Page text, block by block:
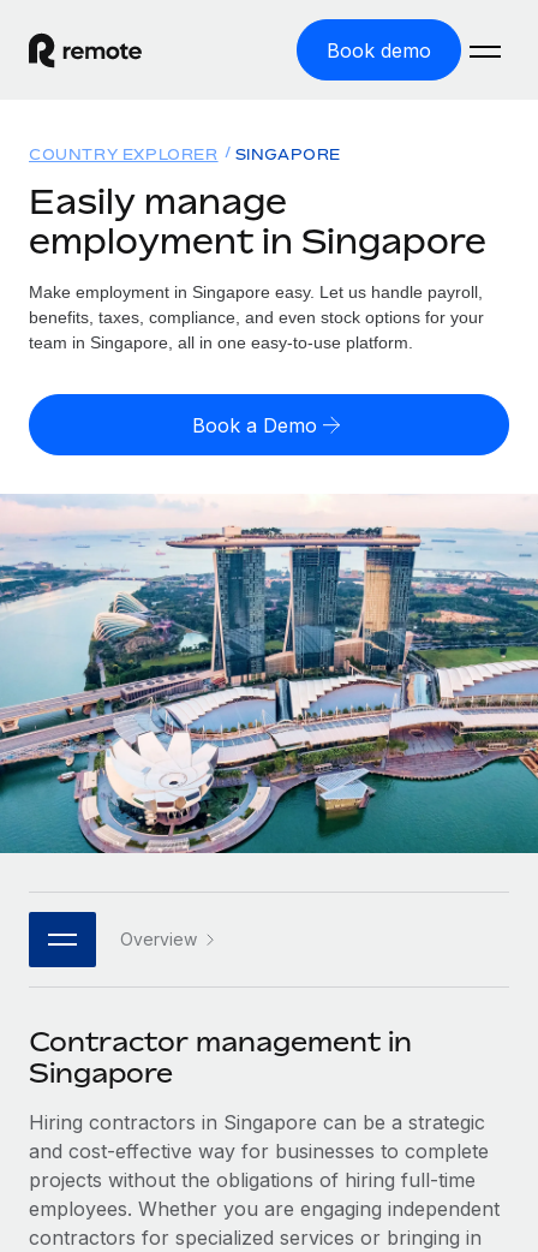
Book demo
GLOBAL EMPLOYMENT
Global Payroll
Run compliant payroll easily
Expand globally with zero entity cost
Onboard and manage contractors globally
PEO
Outsource complex employment tasks
INFRASTRUCTURE
Remote Embedded
Seamlessly integrate HR into workflows
Platform
Built-in core HR functions for your team
Connect New
Connect any AI tool to Remote using our MCP
SERVICES
Ask an expert
Get expert help on global HR & compliance
Background checks
Simplify your candidate screening processes
Solutions
GLOBAL COVERAGE
Country Explorer
US State Explorer
Compare Remote
See how we stack up against others
GROWTH STAGE
Startups
Agile global HR & payroll solutions for growing
companies
Mid-market
Expand teams with tailored HR solutions
Enterprise
Global HR for large businesses
PARTNER WITH US
Become a partner
Explore partnership opportunities with us
Remote Build
Coming soon
Integrations and AI Automations Consulting
CASE STUDIES
Resources
Misclassification risk calculator
Check employee misclassification risk by country
Calculate total employee costs in any country
Contractor payout calculator
Explore currency options and payout speeds for global
contractors
LEARN WITH REMOTE
Research & Guides
Case studies
HR Glossary
Job Description Library
Newsroom
Salary & Talent Insights
Insights center
Get support
Pricing
English (United States)
English
Nederlands
Français
Deutsch
Español
Italiano
日本語
한국어
中文（简体）
Login
COUNTRY EXPLORER SINGAPORE
Easily manage
employment in Singapore
Make employment in Singapore easy. Let us handle payroll,
benefits, taxes, compliance, and even stock options for your
team in Singapore, all in one easy-to-use platform.
Book a Demo
Overview
Contractor management in
Singapore
Hiring contractors in Singapore can be a strategic
and cost-effective way for businesses to complete
projects without the obligations of hiring full-time
employees. Whether you are engaging independent
contractors for specialized services or bringing in